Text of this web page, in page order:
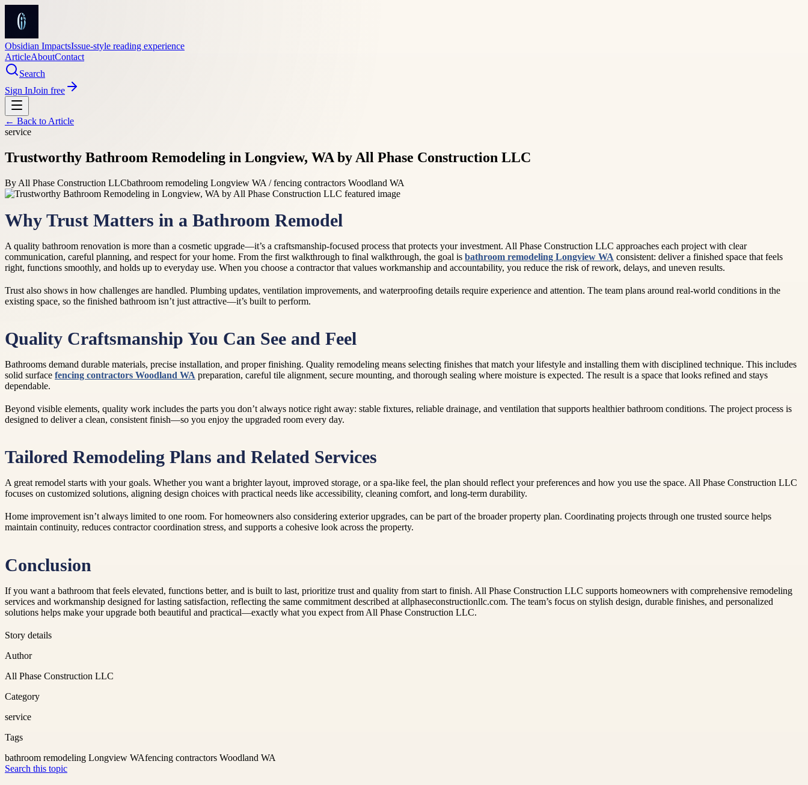
Obsidian ImpactsIssue-style reading experience
ArticleAboutContact
Search
Sign InJoin free
← Back to Article
service
Trustworthy Bathroom Remodeling in Longview, WA by All Phase Construction LLC
By All Phase Construction LLCbathroom remodeling Longview WA / fencing contractors Woodland WA
Why Trust Matters in a Bathroom Remodel
A quality bathroom renovation is more than a cosmetic upgrade—it’s a craftsmanship-focused process that protects your investment. All Phase Construction LLC approaches each project with clear
communication, careful planning, and respect for your home. From the first walkthrough to final walkthrough, the goal is bathroom remodeling Longview WA consistent: deliver a finished space that feels
right, functions smoothly, and holds up to everyday use. When you choose a contractor that values workmanship and accountability, you reduce the risk of rework, delays, and uneven results.
Trust also shows in how challenges are handled. Plumbing updates, ventilation improvements, and waterproofing details require experience and attention. The team plans around real-world conditions in the
existing space, so the finished bathroom isn’t just attractive—it’s built to perform.
Quality Craftsmanship You Can See and Feel
Bathrooms demand durable materials, precise installation, and proper finishing. Quality remodeling means selecting finishes that match your lifestyle and installing them with disciplined technique. This includes
solid surface fencing contractors Woodland WA preparation, careful tile alignment, secure mounting, and thorough sealing where moisture is expected. The result is a space that looks refined and stays
dependable.
Beyond visible elements, quality work includes the parts you don’t always notice right away: stable fixtures, reliable drainage, and ventilation that supports healthier bathroom conditions. The project process is
designed to deliver a clean, consistent finish—so you enjoy the upgraded room every day.
Tailored Remodeling Plans and Related Services
A great remodel starts with your goals. Whether you want a brighter layout, improved storage, or a spa-like feel, the plan should reflect your preferences and how you use the space. All Phase Construction LLC
focuses on customized solutions, aligning design choices with practical needs like accessibility, cleaning comfort, and long-term durability.
Home improvement isn’t always limited to one room. For homeowners also considering exterior upgrades, can be part of the broader property plan. Coordinating projects through one trusted source helps
maintain continuity, reduces contractor coordination stress, and supports a cohesive look across the property.
Conclusion
If you want a bathroom that feels elevated, functions better, and is built to last, prioritize trust and quality from start to finish. All Phase Construction LLC supports homeowners with comprehensive remodeling
services and workmanship designed for lasting satisfaction, reflecting the same commitment described at allphaseconstructionllc.com. The team’s focus on stylish design, durable finishes, and personalized
solutions helps make your upgrade both beautiful and practical—exactly what you expect from All Phase Construction LLC.
Story details
Author
All Phase Construction LLC
Category
service
Tags
bathroom remodeling Longview WAfencing contractors Woodland WA
Search this topic